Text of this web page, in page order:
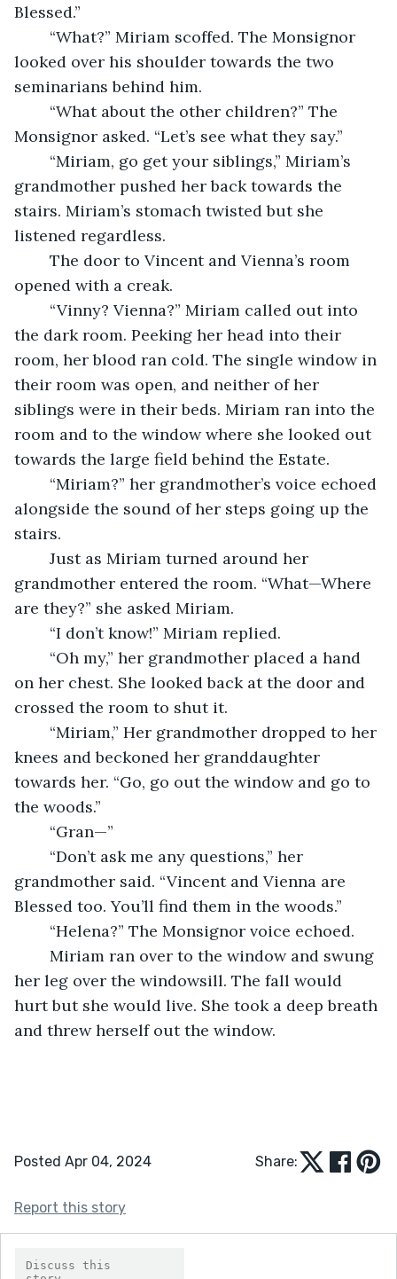
Blessed.”
looked over his shoulder towards the two
seminarians behind him.
Monsignor asked. “Let’s see what they say.”
grandmother pushed her back towards the
stairs. Miriam’s stomach twisted but she
listened regardless.
opened with a creak.
the dark room. Peeking her head into their
room, her blood ran cold. The single window in
their room was open, and neither of her
siblings were in their beds. Miriam ran into the
room and to the window where she looked out
towards the large field behind the Estate.
alongside the sound of her steps going up the
stairs.
grandmother entered the room. “What—Where
are they?” she asked Miriam.
	“I don’t know!” Miriam replied.
on her chest. She looked back at the door and
crossed the room to shut it.
knees and beckoned her granddaughter
towards her. “Go, go out the window and go to
the woods.”
	“Gran—”
grandmother said. “Vincent and Vienna are
Blessed too. You’ll find them in the woods.”
	“Helena?” The Monsignor voice echoed.
her leg over the windowsill. The fall would
hurt but she would live. She took a deep breath
and threw herself out the window.
Posted Apr 04, 2024 Share:
Report this story